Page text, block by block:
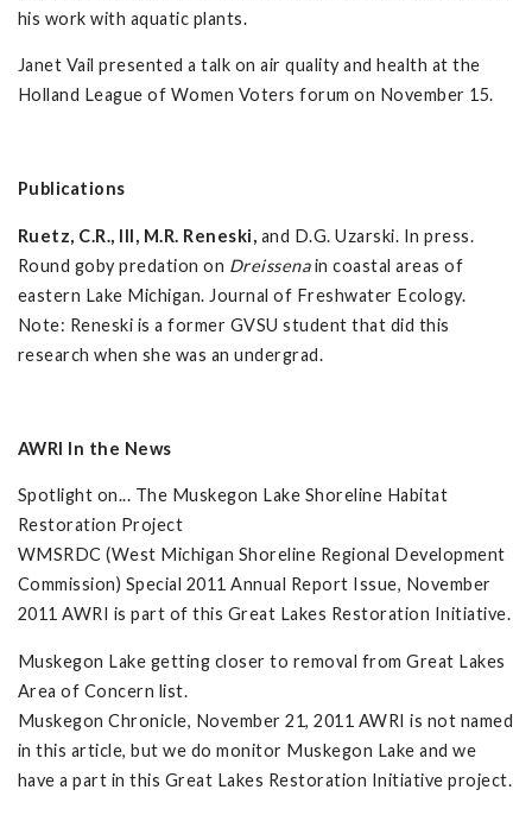
his work with aquatic plants.
Janet Vail presented a talk on air quality and health at the
Holland League of Women Voters forum on November 15.
Publications
Ruetz, C.R., III, M.R. Reneski, and D.G. Uzarski. In press.
Round goby predation on Dreissenain coastal areas of
eastern Lake Michigan. Journal of Freshwater Ecology.
Note: Reneski is a former GVSU student that did this
research when she was an undergrad.
AWRI In the News
Spotlight on... The Muskegon Lake Shoreline Habitat
Restoration Project
WMSRDC (West Michigan Shoreline Regional Development
Commission) Special 2011 Annual Report Issue, November
2011 AWRI is part of this Great Lakes Restoration Initiative.
Muskegon Lake getting closer to removal from Great Lakes
Area of Concern list.
Muskegon Chronicle, November 21, 2011 AWRI is not named
in this article, but we do monitor Muskegon Lake and we
have a part in this Great Lakes Restoration Initiative project.